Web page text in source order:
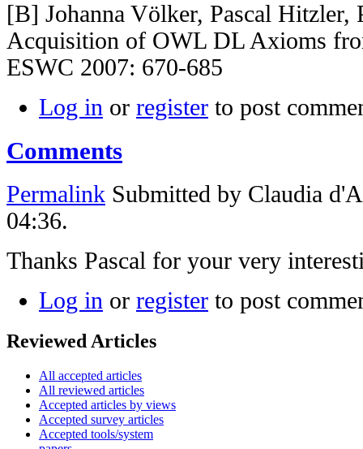
[B] Johanna Völker, Pascal Hitzler,
Acquisition of OWL DL Axioms
ESWC 2007: 670-685
Log in or register to post
Comments
Permalink Submitted by Claudia
04:36.
Thanks Pascal for your very
Log in or register to post
Reviewed Articles
All accepted articles
All reviewed articles
Accepted articles by views
Accepted survey articles
Accepted tools/system